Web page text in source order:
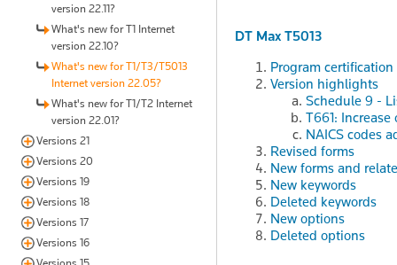
version 22.11?
What's new for T1 Internet
version 22.10?
What's new for T1/T3/T5013
Internet version 22.05?
What's new for T1/T2 Internet
version 22.01?
Versions 21
Versions 20
Versions 19
Versions 18
Versions 17
Versions 16
DT Max T5013
Program certification
Version highlights
Schedule 9 -
T661:
NAICS codes
Revised forms
New forms and
New keywords
Deleted keywords
New options
Deleted options